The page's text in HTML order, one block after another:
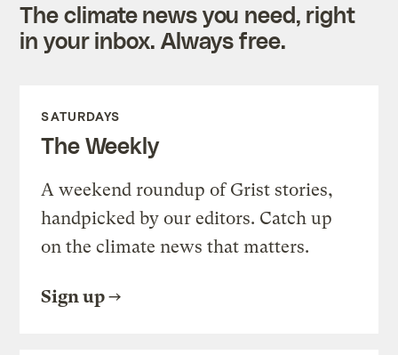
The climate news you need, right
in your inbox. Always free.
SATURDAYS
The Weekly
A weekend roundup of Grist stories,
handpicked by our editors. Catch up
on the climate news that matters.
Sign up